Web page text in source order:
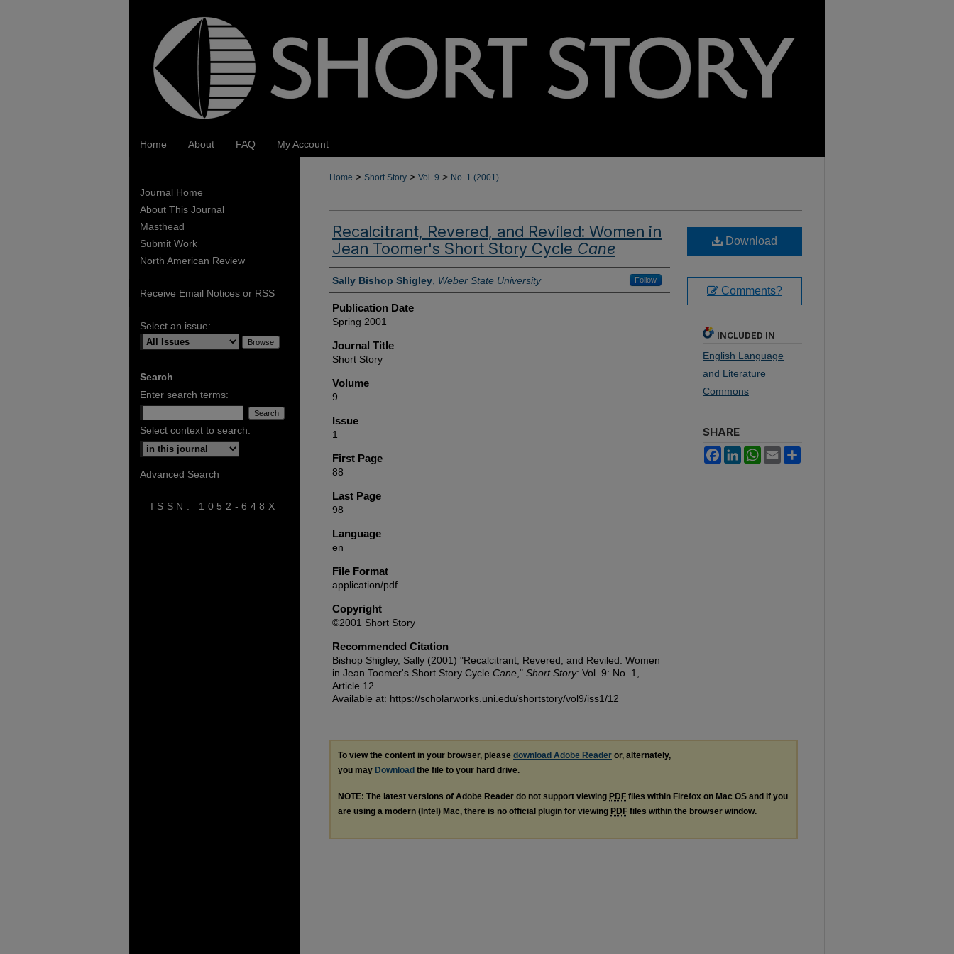
Home About FAQ My Account
Home > Short Story > Vol. 9 > No. 1 (2001)
Recalcitrant, Revered, and Reviled: Women in
Jean Toomer's Short Story Cycle Cane
Authors
Sally Bishop Shigley Weber State University Follow
Publication Date
Spring 2001
Journal Title
Short Story
Volume
9
Issue
1
First Page
88
Last Page
98
Language
en
File Format
application/pdf
Copyright
©2001 Short Story
Recommended Citation
Bishop Shigley, Sally (2001) "Recalcitrant, Revered, and Reviled: Women
in Jean Toomer's Short Story Cycle Cane ," Short Story: Vol. 9: No. 1,
Article 12.
Available at: https://scholarworks.uni.edu/shortstory/vol9/iss1/12
Download
Comments?
INCLUDED IN
English Language
and Literature
Commons
SHARE
FacebookLinkedInWhatsApp
Email
To view the content in your browser, please download Adobe Reader or, alternately,
you may Download the file to your hard drive.
NOTE: The latest versions of Adobe Reader do not support viewing PDF files within Firefox on Mac OS and if you
are using a modern (Intel) Mac, there is no official plugin for viewing PDF files within the browser window.
Journal Home
About This Journal
Masthead
Submit Work
North American Review
Receive Email Notices or RSS
Select an issue:
Search
Enter search terms:
Select context to search:
Advanced Search
ISSN: 1052-648X